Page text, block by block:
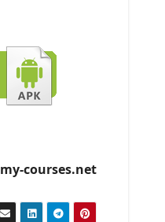
my-courses.net